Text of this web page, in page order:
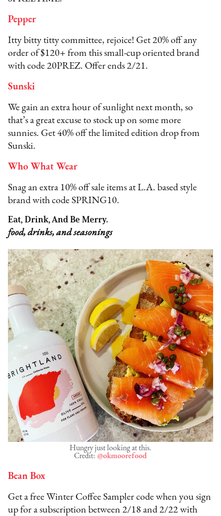
Pepper
Itty bitty titty committee, rejoice! Get 20% off any
order of $120+ from this small-cup oriented brand
with code 20PREZ. Offer ends 2/21.
Sunski
We gain an extra hour of sunlight next month, so
that’s a great excuse to stock up on some more
sunnies. Get 40% off the limited edition drop from
Sunski.
Who What Wear
Snag an extra 10% off sale items at L.A. based style
brand with code SPRING10.
Eat, Drink, And Be Merry.
food, drinks, and seasonings
Hungry just looking at this.
Credit: @okmoorefood
Bean Box
Get a free Winter Coffee Sampler code when you sign
up for a subscription between 2/18 and 2/22 with